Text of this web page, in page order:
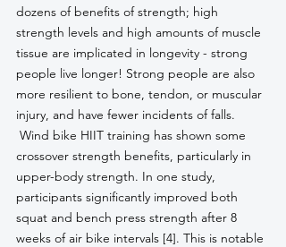
dozens of benefits of strength; high
strength levels and high amounts of muscle
tissue are implicated in longevity - strong
people live longer! Strong people are also
more resilient to bone, tendon, or muscular
injury, and have fewer incidents of falls.
Wind bike HIIT training has shown some
crossover strength benefits, particularly in
upper-body strength. In one study,
participants significantly improved both
squat and bench press strength after 8
weeks of air bike intervals [4]. This is notable